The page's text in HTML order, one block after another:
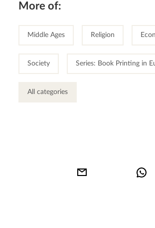
More of:
Middle Ages Religion
Society Series: Book Printing in
All categories